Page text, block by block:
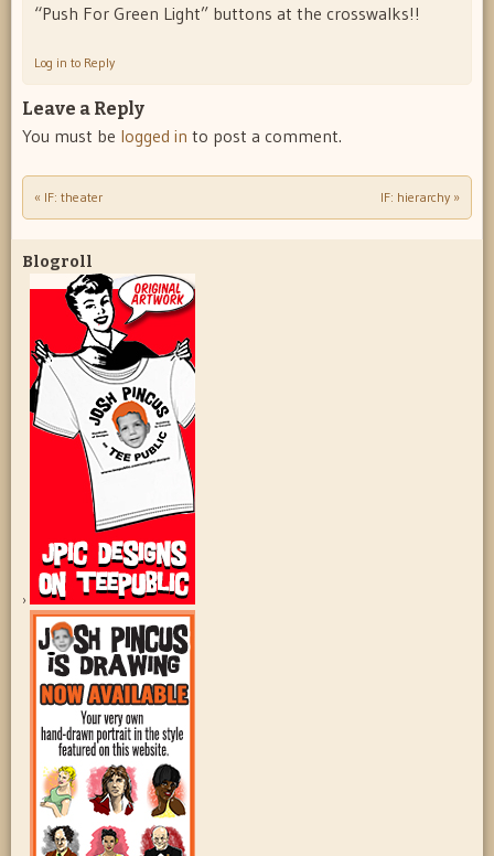
“Push For Green Light” buttons at the crosswalks!!
Log in to Reply
Leave a Reply
You must be logged in to post a comment.
Post navigation
« IF: theater IF: hierarchy »
Blogroll